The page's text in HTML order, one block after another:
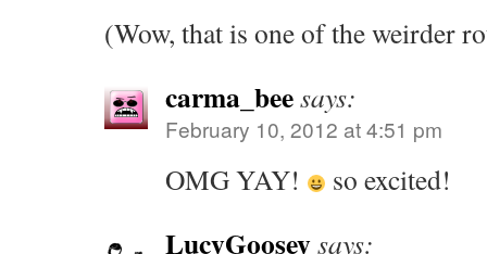
(Wow, that is one of the weirder
carma_beesays:
February 10, 2012 at 4:51 pm
OMG YAY! so excited!
LucyGooseysays: